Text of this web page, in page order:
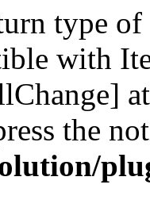
type
with
the